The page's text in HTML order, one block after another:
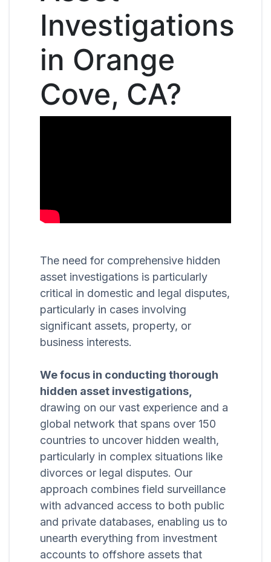
Investigations
in Orange
Cove, CA?
The need for comprehensive hidden
asset investigations is particularly
critical in domestic and legal disputes,
particularly in cases involving
significant assets, property, or
business interests.
We focus in conducting thorough
hidden asset investigations,
drawing on our vast experience and a
global network that spans over 150
countries to uncover hidden wealth,
particularly in complex situations like
divorces or legal disputes. Our
approach combines field surveillance
with advanced access to both public
and private databases, enabling us to
unearth everything from investment
accounts to offshore assets that